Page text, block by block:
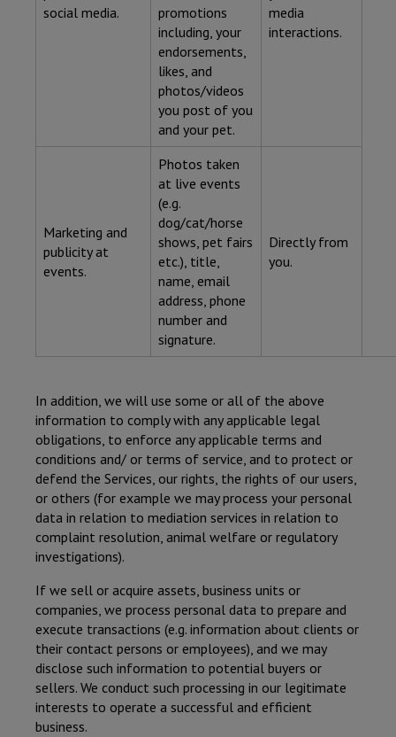
social media.
promotions
including, your
endorsements,
likes, and
photos/videos
you post of you
and your pet.
media
interactions.
Marketing and
publicity at
events.
Photos taken
at live events
(e.g.
dog/cat/horse
shows, pet fairs
etc.), title,
name, email
address, phone
number and
signature.
Directly from
you.
In addition, we will use some or all of the above
information to comply with any applicable legal
obligations, to enforce any applicable terms and
conditions and/ or terms of service, and to protect or
defend the Services, our rights, the rights of our users,
or others (for example we may process your personal
data in relation to mediation services in relation to
complaint resolution, animal welfare or regulatory
investigations).
If we sell or acquire assets, business units or
companies, we process personal data to prepare and
execute transactions (e.g. information about clients or
their contact persons or employees), and we may
disclose such information to potential buyers or
sellers. We conduct such processing in our legitimate
interests to operate a successful and efficient
business.